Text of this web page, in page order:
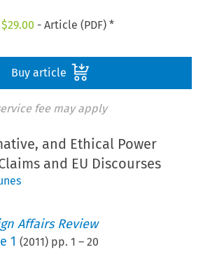
$29.00 - Article (PDF) *
Buy article
fee may apply
and Ethical Power
and EU Discourses
Affairs Review
1 (2011) pp.1 –20